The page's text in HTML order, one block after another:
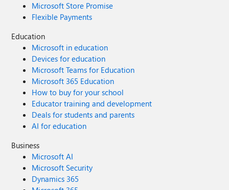
Microsoft Store Promise
Flexible Payments
Education
Microsoft in education
Devices for education
Microsoft Teams for Education
Microsoft 365 Education
How to buy for your school
Educator training and development
Deals for students and parents
AI for education
Business
Microsoft AI
Microsoft Security
Dynamics 365